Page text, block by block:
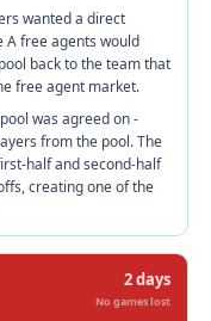
wanted a direct
A free agents would
back to the team that
free agent market.
was agreed on -
from the pool. The
half and second-half
creating one of the
2 days
No games lost